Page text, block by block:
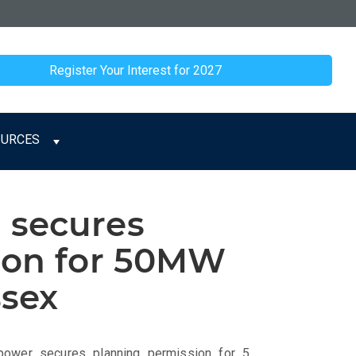
Register Your Interest for 2027
for 50MW